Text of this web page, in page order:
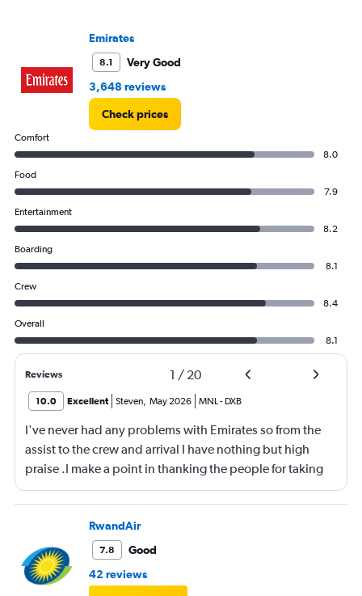
Emirates
8.1
Very Good
3,648 reviews
Check prices
Comfort
8.0
Food
7.9
Entertainment
8.2
Boarding
8.1
Crew
8.4
Overall
8.1
Reviews 1 / 20
10.0 Excellent Steven, May 2026 MNL- DXB
I've never had any problems with Emirates so from the
assist to the crew and arrival I have nothing but high
praise .I make a point in thanking the people for taking
care of me .They are a credit to the company
RwandAir
7.8
Good
42 reviews